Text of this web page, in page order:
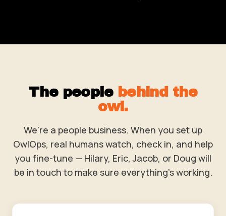
The people behind the
owl.
We're a people business. When you set up
OwlOps, real humans watch, check in, and help
you fine-tune — Hilary, Eric, Jacob, or Doug will
be in touch to make sure everything's working.